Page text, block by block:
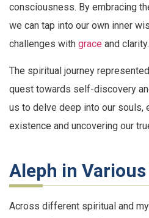
consciousness. By embracing
we can tap into our own inner
challenges with grace and clarity.
The spiritual journey
quest towards self-discovery
us to delve deep into our
existence and uncovering our
Aleph in
Across different spiritual and